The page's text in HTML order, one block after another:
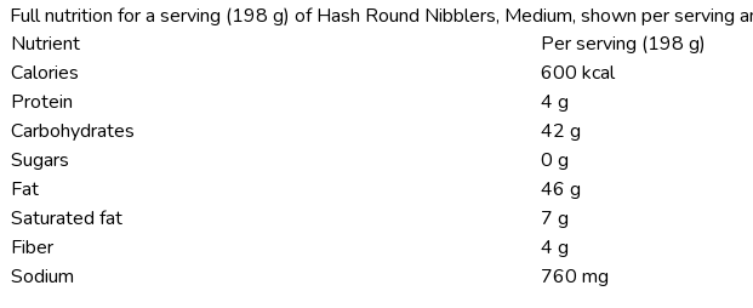
Full nutrition for a serving (198 g) of Hash Round Nibblers, Medium, shown per serving
Nutrient
Per serving (198 g)
Calories
600 kcal
Protein
4 g
Carbohydrates
42 g
Sugars
0 g
Fat
46 g
Saturated fat
7 g
Fiber
4 g
Sodium
760 mg